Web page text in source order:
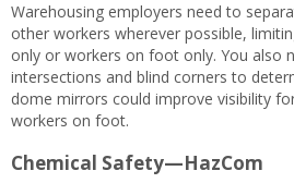
Warehousing employers need to
other workers wherever possible,
only or workers on foot only. You also
intersections and blind corners to
dome mirrors could improve visibility
workers on foot.
Chemical Safety—HazCom